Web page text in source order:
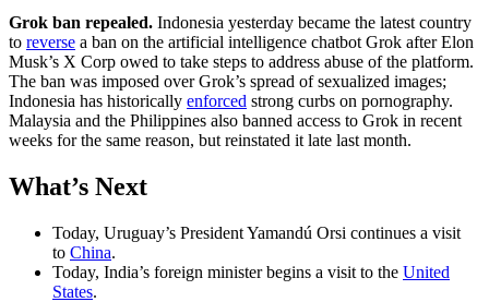
Grok ban repealed. Indonesia yesterday became the latest country
to reverse a ban on the artificial intelligence chatbot Grok after Elon
Musk’s X Corp owed to take steps to address abuse of the platform.
The ban was imposed over Grok’s spread of sexualized images;
Indonesia has historically enforced strong curbs on pornography.
Malaysia and the Philippines also banned access to Grok in recent
weeks for the same reason, but reinstated it late last month.
What’s Next
Today, Uruguay’s President Yamandú Orsi continues a visit
to China.
Today, India’s foreign minister begins a visit to the United
States.